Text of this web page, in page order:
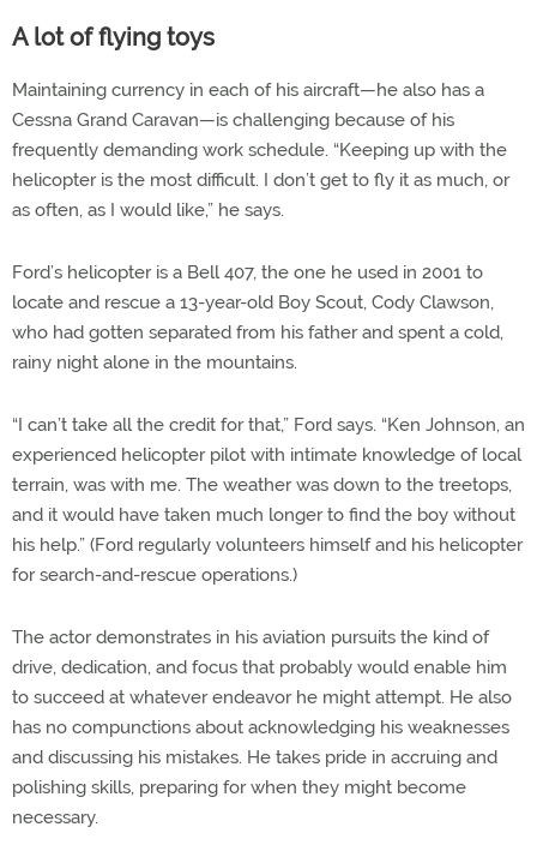
A lot of flying toys
Maintaining currency in each of his aircraft—he also has a
Cessna Grand Caravan—is challenging because of his
frequently demanding work schedule. “Keeping up with the
helicopter is the most difficult. I don’t get to fly it as much, or
as often, as I would like,” he says.
Ford’s helicopter is a Bell 407, the one he used in 2001 to
locate and rescue a 13-year-old Boy Scout, Cody Clawson,
who had gotten separated from his father and spent a cold,
rainy night alone in the mountains.
“I can’t take all the credit for that,” Ford says. “Ken Johnson, an
experienced helicopter pilot with intimate knowledge of local
terrain, was with me. The weather was down to the treetops,
and it would have taken much longer to find the boy without
his help.” (Ford regularly volunteers himself and his helicopter
for search-and-rescue operations.)
The actor demonstrates in his aviation pursuits the kind of
drive, dedication, and focus that probably would enable him
to succeed at whatever endeavor he might attempt. He also
has no compunctions about acknowledging his weaknesses
and discussing his mistakes. He takes pride in accruing and
polishing skills, preparing for when they might become
necessary.